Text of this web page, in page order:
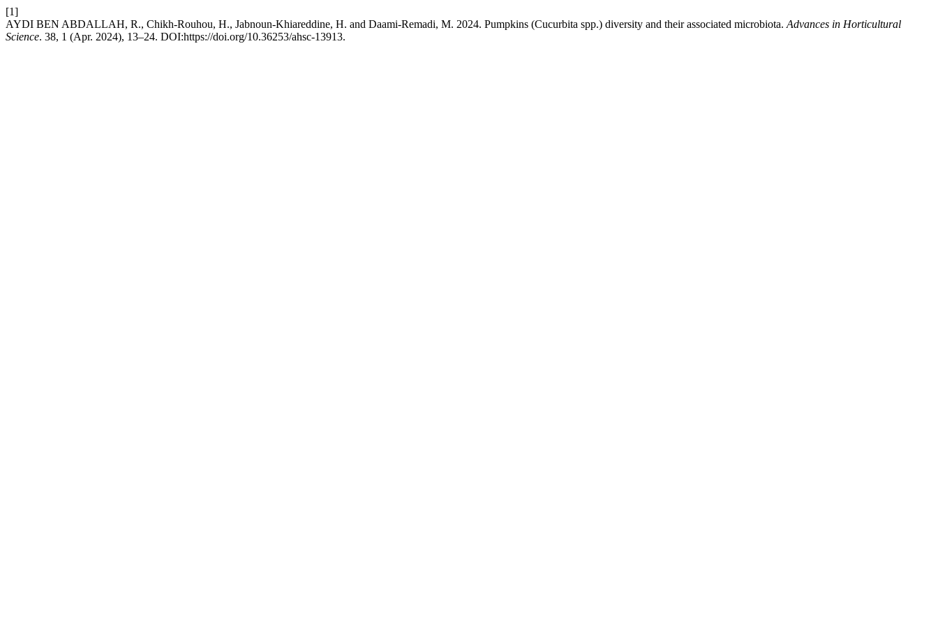
[1]
AYDI BEN ABDALLAH, R., Chikh-Rouhou, H., Jabnoun-Khiareddine, H. and Daami-Remadi, M. 2024. Pumpkins (Cucurbita spp.) diversity and their associated microbiota. Advances in Horticultural
Science. 38, 1 (Apr. 2024), 13–24. DOI:https://doi.org/10.36253/ahsc-13913.